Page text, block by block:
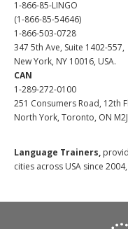
1-866-85-LINGO
(1-866-85-54646)
1-866-503-0728
347 5th Ave, Suite 1402-557,
New York, NY 10016, USA.
CAN
1-289-272-0100
251 Consumers Road, 12th
North York, Toronto, ON M2J
Language Trainers,
cities across USA since